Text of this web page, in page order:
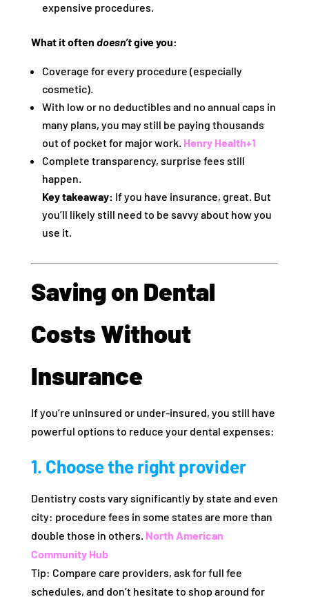
expensive procedures.
What it often doesn’tgive you:
Coverage for every procedure (especially
cosmetic).
With low or no deductibles and no annual caps in
many plans, you may still be paying thousands
out of pocket for major work. Henry Health+1
Complete transparency, surprise fees still
happen.
Key takeaway: If you have insurance, great. But
you’ll likely still need to be savvy about how you
use it.
Saving on Dental
Costs Without
Insurance
If you’re uninsured or under‑insured, you still have
powerful options to reduce your dental expenses:
1. Choose the right provider
Dentistry costs vary significantly by state and even
city: procedure fees in some states are more than
double those in others. North American
Community Hub
Tip: Compare care providers, ask for full fee
schedules, and don’t hesitate to shop around for